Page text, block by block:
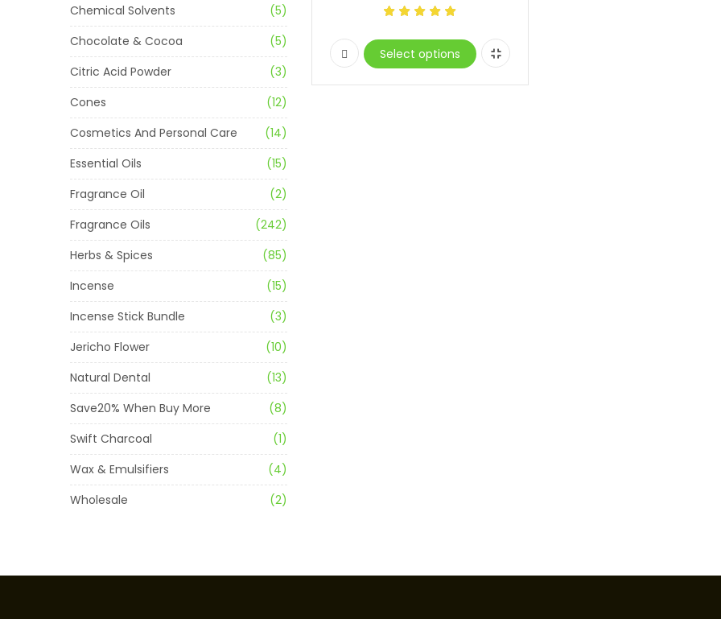
Chemical Solvents
(5)
Chocolate & Cocoa
(5)
Citric Acid Powder
(3)
Cones
(12)
Cosmetics And Personal Care
(14)
Essential Oils
(15)
Fragrance Oil
(2)
Fragrance Oils
(242)
Herbs & Spices
(85)
Incense
(15)
Incense Stick Bundle
(3)
Jericho Flower
(10)
Natural Dental
(13)
Save20% When Buy More
(8)
Swift Charcoal
(1)
Wax & Emulsifiers
(4)
Wholesale
(2)
Select options